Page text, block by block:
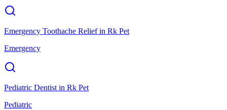
Emergency Toothache Reliefin Rk Pet
Emergency
Pediatric Dentist in Rk Pet
Pediatric